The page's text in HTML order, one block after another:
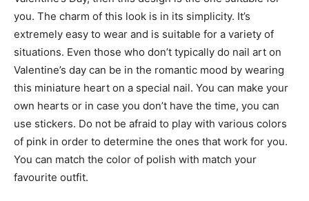
you. The charm of this look is in its simplicity. It’s
extremely easy to wear and is suitable for a variety of
situations. Even those who don’t typically do nail art on
Valentine’s day can be in the romantic mood by wearing
this miniature heart on a special nail. You can make your
own hearts or in case you don’t have the time, you can
use stickers. Do not be afraid to play with various colors
of pink in order to determine the ones that work for you.
You can match the color of polish with match your
favourite outfit.